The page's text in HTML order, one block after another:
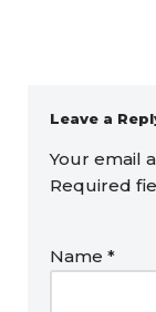
Leave a
Your email
Required
Name *